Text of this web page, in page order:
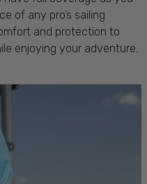
of any pro’s sailing
and protection to
enjoying your adventure.